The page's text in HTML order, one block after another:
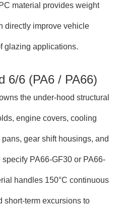
material provides weight
directly improve vehicle
glazing applications.
6/6 (PA6 / PA66)
the under-hood structural
engine covers, cooling
gear shift housings, and
PA66-GF30 or PA66-
handles 150°C continuous
short-term excursions to